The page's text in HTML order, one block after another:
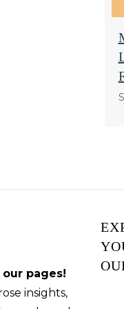
pages!
insights,